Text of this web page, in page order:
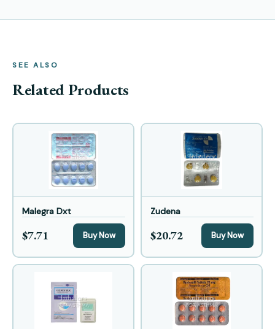
SEE ALSO
Related Products
Malegra Dxt
$7.71 Buy Now
Zudena
$20.72 Buy Now